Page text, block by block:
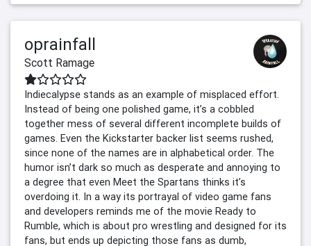
oprainfall
Scott Ramage
Indiecalypse stands as an example of misplaced effort.
Instead of being one polished game, it’s a cobbled
together mess of several different incomplete builds of
games. Even the Kickstarter backer list seems rushed,
since none of the names are in alphabetical order. The
humor isn’t dark so much as desperate and annoying to
a degree that even Meet the Spartans thinks it’s
overdoing it. In a way its portrayal of video game fans
and developers reminds me of the movie Ready to
Rumble, which is about pro wrestling and designed for its
fans, but ends up depicting those fans as dumb,